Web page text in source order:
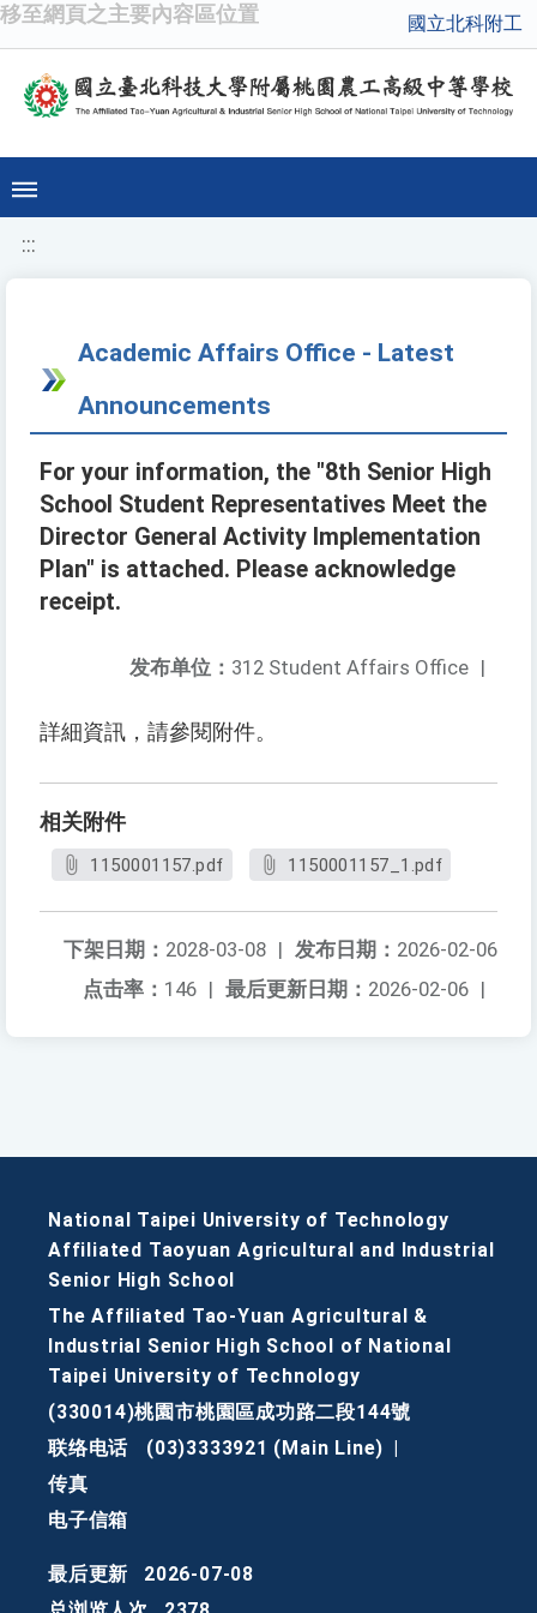
移至網頁之主要內容區位置 國立北科附工
:::
Academic Affairs Office - Latest
Announcements
For your information, the "8th Senior High
School Student Representatives Meet the
Director General Activity Implementation
Plan" is attached. Please acknowledge
receipt.
发布单位： 312 Student Affairs Office |
詳細資訊，請參閱附件。
相关附件
1150001157.pdf 1150001157_1.pdf
发布日期： 2026-02-06
下架日期： 2028-03-08 |
最后更新日期： 2026-02-06 |
点击率： 146 |
National Taipei University of Technology
Affiliated Taoyuan Agricultural and Industrial
Senior High School
The Affiliated Tao-Yuan Agricultural &
Industrial Senior High School of National
Taipei University of Technology
(330014)桃園市桃園區成功路二段144號
联络电话
(03)3333921 (Main Line)
传真
电子信箱
最后更新
2026-07-08